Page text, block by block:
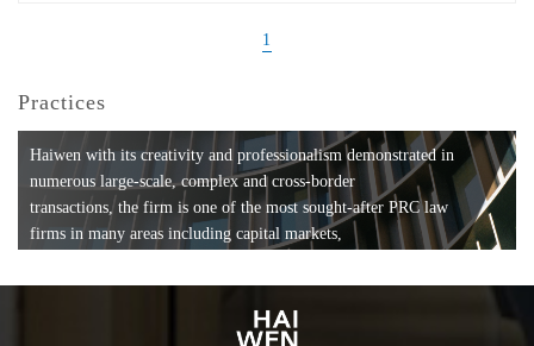
1
Practices
Haiwen with its creativity and professionalism demonstrated in
numerous large-scale, complex and cross-border
transactions, the firm is one of the most sought-after PRC law
firms in many areas including capital markets,
formation, compliance, entertainment and
media, employment, tax, ABS, banking and finance, bankruptcy
and reorganization, anti-trust and